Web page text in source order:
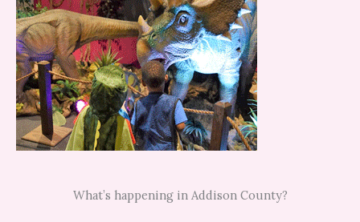
What’s happening in Addison County?